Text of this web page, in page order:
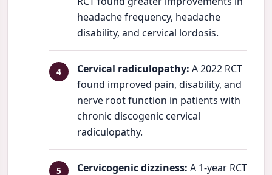
headache frequency, headache
disability, and cervical lordosis.
Cervical radiculopathy: A 2022 RCT
found improved pain, disability, and
nerve root function in patients with
chronic discogenic cervical
radiculopathy.
Cervicogenic dizziness: A 1-year RCT